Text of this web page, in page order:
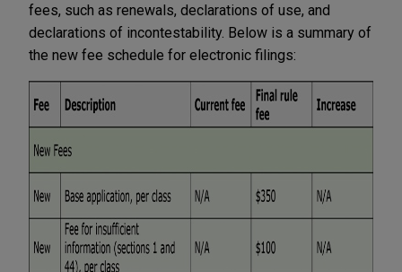
fees, such as renewals, declarations of use, and
declarations of incontestability. Below is a summary of
the new fee schedule for electronic filings: